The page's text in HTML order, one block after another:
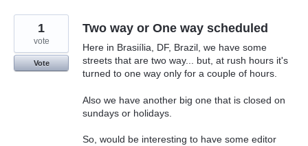
Two way or One way scheduled
Here in Brasiília, DF, Brazil, we have some
streets that are two way... but, at rush hours it's
turned to one way only for a couple of hours.
Also we have another big one that is closed on
sundays or holidays.
So, would be interesting to have some editor
1
vote
Vote